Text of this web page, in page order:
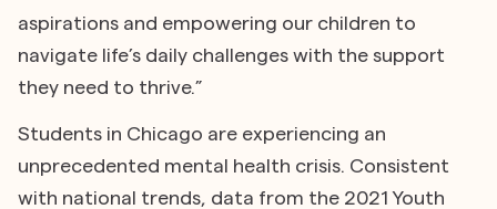
aspirations and empowering our children to
navigate life’s daily challenges with the support
they need to thrive.”
Students in Chicago are experiencing an
unprecedented mental health crisis. Consistent
with national trends, data from the 2021 Youth